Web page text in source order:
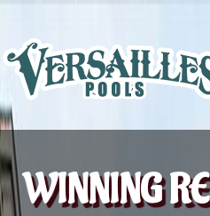
WINNING